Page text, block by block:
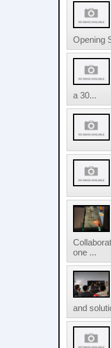
Opening
a 30...
one ...
and